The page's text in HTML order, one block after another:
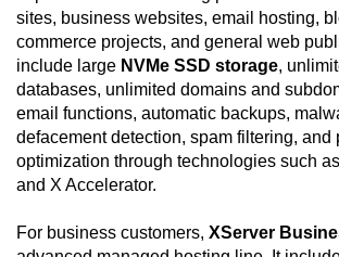
sites, business websites, email hosting,
commerce projects, and general web
include large NVMe SSD storage,
databases, unlimited domains and
email functions, automatic backups,
defacement detection, spam filtering, and
optimization through technologies such as
and X Accelerator.
For business customers, XServer